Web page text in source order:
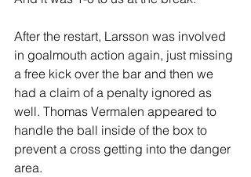
After the restart, Larsson was involved
in goalmouth action again, just missing
a free kick over the bar and then we
had a claim of a penalty ignored as
well. Thomas Vermalen appeared to
handle the ball inside of the box to
prevent a cross getting into the danger
area.